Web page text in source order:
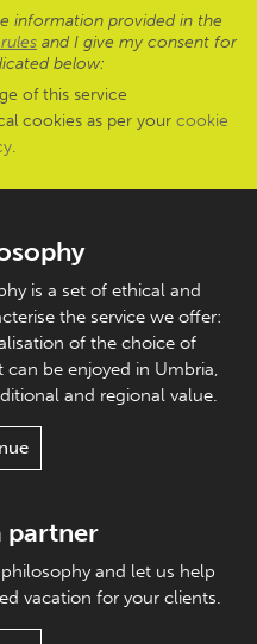
information provided in the
and I give my consent for
below:
of this service
cookies as per your cookie
.
is a set of ethical and
the service we offer:
of the choice of
can be enjoyed in Umbria,
and regional value.
partner
and let us help
vacation for your clients.